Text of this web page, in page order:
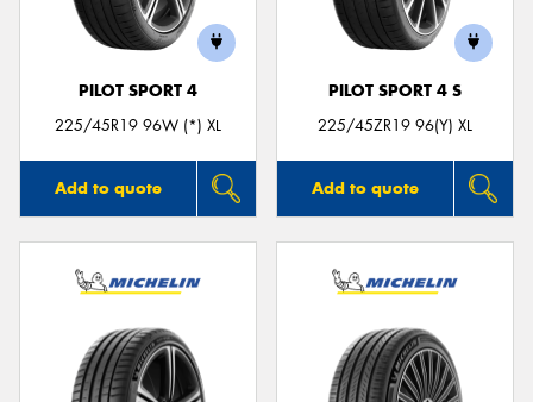
PILOT SPORT 4
225/45R19 96W (*) XL
Add to quote
PILOT SPORT 4 S
225/45ZR19 96(Y) XL
Add to quote